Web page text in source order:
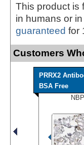
This product is
in humans or
guaranteed for
Customers
PRRX2
BSA Free